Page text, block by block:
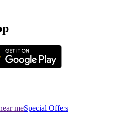
meSpecial Offers